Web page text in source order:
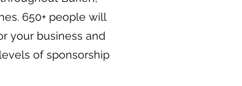
650+ people will
your business and
of sponsorship